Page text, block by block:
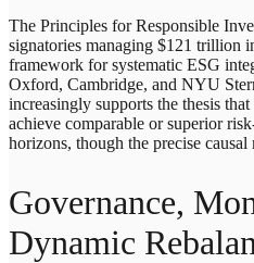
The Principles for Responsible
signatories managing $121 trillion
framework for systematic ESG
Oxford, Cambridge, and NYU
increasingly supports the thesis
achieve comparable or superior
horizons, though the precise causal
Governance,
Dynamic